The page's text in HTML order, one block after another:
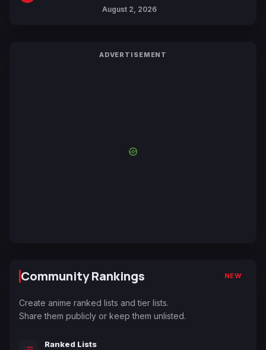
August 2, 2026
ADVERTISEMENT
Community Rankings NEW
Create anime ranked lists and tier lists.
Share them publicly or keep them unlisted.
Ranked Lists